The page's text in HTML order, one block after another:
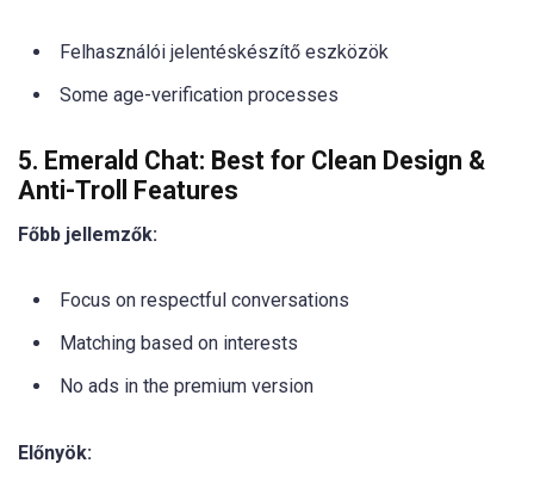
Felhasználói jelentéskészítő eszközök
Some age-verification processes
5. Emerald Chat: Best for Clean Design &
Anti-Troll Features
Főbb jellemzők:
Focus on respectful conversations
Matching based on interests
No ads in the premium version
Előnyök: